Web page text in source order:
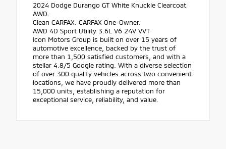
2024 Dodge Durango GT White Knuckle Clearcoat
AWD.
Clean CARFAX. CARFAX One-Owner.
AWD 4D Sport Utility 3.6L V6 24V VVT
Icon Motors Group is built on over 15 years of
automotive excellence, backed by the trust of
more than 1,500 satisfied customers, and with a
stellar 4.8/5 Google rating. With a diverse selection
of over 300 quality vehicles across two convenient
locations, we have proudly delivered more than
15,000 units, establishing a reputation for
exceptional service, reliability, and value.